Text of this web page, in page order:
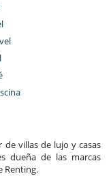
de villas de lujo y casas
dueña de las marcas
Renting.